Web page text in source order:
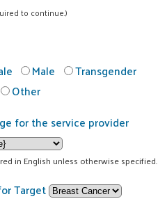
to continue.)
Male
Transgender
Other
for the service provider
in English unless otherwise specified.
Target